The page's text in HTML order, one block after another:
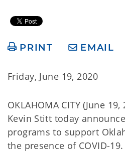
PRINT EMAIL
Friday, June 19, 2020
OKLAHOMA CITY (June
Kevin Stitt today
programs to support
the presence of COVID-19.